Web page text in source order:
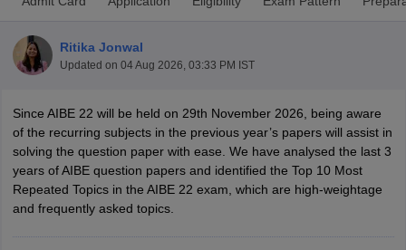
AIBE SyllabusAIBE Result
AIBE cut off
Card
MH CET Law Exam Pattern
MH CET Law Previous Year
Eligibility Criteria
TS LAWCET Hall Ticket
TS LAWCET Previous
AP LAWCET Syllabus AP LAWCET Previous Question Papers
Question PapersCLAT SyllabusCLAT ResultCLAT Cutoff
Ritika Jonwal
Updated on 04 Aug 2026, 03:33 PM IST
Since AIBE 22 will be held on 29th November 2026, being aware
of the recurring subjects in the previous year’s papers will assist in
solving the question paper with ease. We have analysed the last 3
years of AIBE question papers and identified the Top 10 Most
Repeated Topics in the AIBE 22 exam, which are high-weightage
and frequently asked topics.